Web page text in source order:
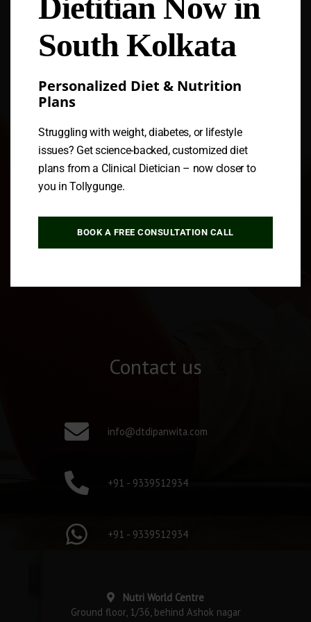
Contact us
info@dtdipanwita.com
+91 - 9339512934
+91 - 9339512934
Nutri World Centre
Ground floor, 1/36, behind Ashok nagar
South Kolkata
Personalized Diet & Nutrition
Plans
Struggling with weight, diabetes, or lifestyle
issues? Get science-backed, customized diet
plans from a Clinical Dietician – now closer to
you in Tollygunge.
BOOK A FREE CONSULTATION CALL